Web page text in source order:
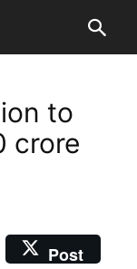
to
crore
Post